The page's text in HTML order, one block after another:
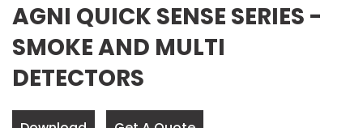
AGNI QUICK SENSE SERIES -
SMOKE AND MULTI
DETECTORS